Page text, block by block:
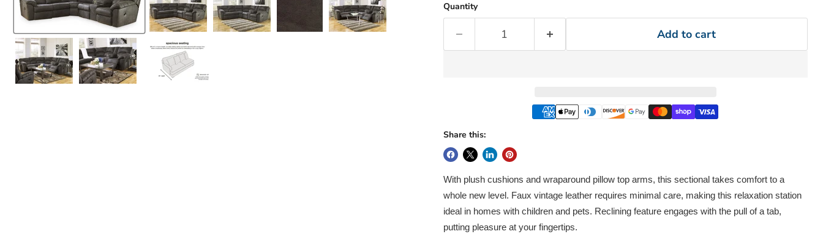
Quantity
Add to cart
Share this:
With plush cushions and wraparound pillow top arms, this sectional takes comfort to a
whole new level. Faux vintage leather requires minimal care, making this relaxation station
ideal in homes with children and pets. Reclining feature engages with the pull of a tab,
putting pleasure at your fingertips.